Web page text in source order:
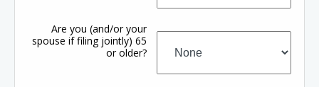
Are you (and/or your
spouse if filing jointly) 65
or older?